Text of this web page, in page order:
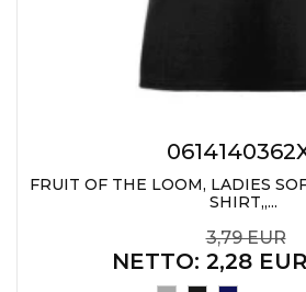
FRUIT OF THE LOOM, LADIES
SHIRT,,...
3,79 EUR
NETTO: 2,28